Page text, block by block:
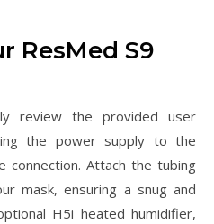
ResMed S9
review the provided user
the power supply to the
connection. Attach the tubing
mask, ensuring a snug and
H5i heated humidifier,